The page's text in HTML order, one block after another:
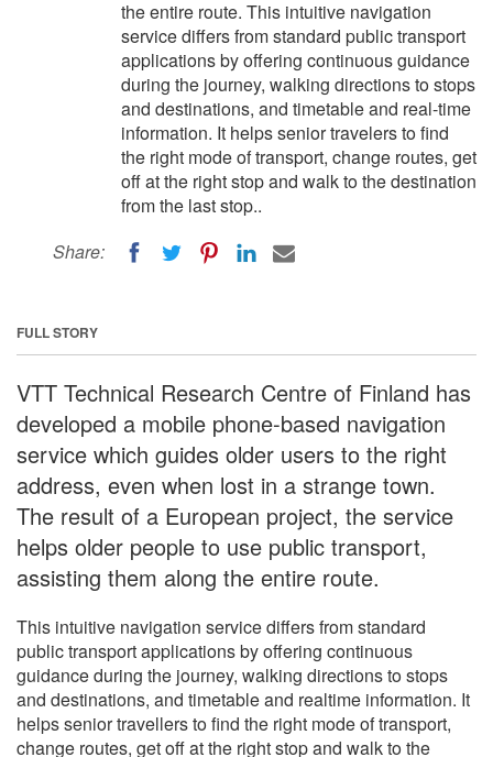
the entire route. This intuitive navigation
service differs from standard public transport
applications by offering continuous guidance
during the journey, walking directions to stops
and destinations, and timetable and real-time
information. It helps senior travelers to find
the right mode of transport, change routes, get
off at the right stop and walk to the destination
from the last stop..
Share:
FULL STORY
VTT Technical Research Centre of Finland has
developed a mobile phone-based navigation
service which guides older users to the right
address, even when lost in a strange town.
The result of a European project, the service
helps older people to use public transport,
assisting them along the entire route.
This intuitive navigation service differs from standard
public transport applications by offering continuous
guidance during the journey, walking directions to stops
and destinations, and timetable and realtime information. It
helps senior travellers to find the right mode of transport,
change routes, get off at the right stop and walk to the